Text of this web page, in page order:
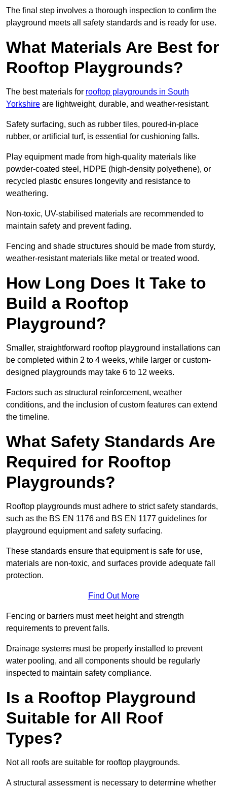
The final step involves a thorough inspection to confirm the
playground meets all safety standards and is ready for use.
What Materials Are Best for
Rooftop Playgrounds?
The best materials for rooftop playgrounds in South
Yorkshire are lightweight, durable, and weather-resistant.
Safety surfacing, such as rubber tiles, poured-in-place
rubber, or artificial turf, is essential for cushioning falls.
Play equipment made from high-quality materials like
powder-coated steel, HDPE (high-density polyethene), or
recycled plastic ensures longevity and resistance to
weathering.
Non-toxic, UV-stabilised materials are recommended to
maintain safety and prevent fading.
Fencing and shade structures should be made from sturdy,
weather-resistant materials like metal or treated wood.
How Long Does It Take to
Build a Rooftop
Playground?
Smaller, straightforward rooftop playground installations can
be completed within 2 to 4 weeks, while larger or custom-
designed playgrounds may take 6 to 12 weeks.
Factors such as structural reinforcement, weather
conditions, and the inclusion of custom features can extend
the timeline.
What Safety Standards Are
Required for Rooftop
Playgrounds?
Rooftop playgrounds must adhere to strict safety standards,
such as the BS EN 1176 and BS EN 1177 guidelines for
playground equipment and safety surfacing.
These standards ensure that equipment is safe for use,
materials are non-toxic, and surfaces provide adequate fall
protection.
Find Out More
Fencing or barriers must meet height and strength
requirements to prevent falls.
Drainage systems must be properly installed to prevent
water pooling, and all components should be regularly
inspected to maintain safety compliance.
Is a Rooftop Playground
Suitable for All Roof
Types?
Not all roofs are suitable for rooftop playgrounds.
A structural assessment is necessary to determine whether